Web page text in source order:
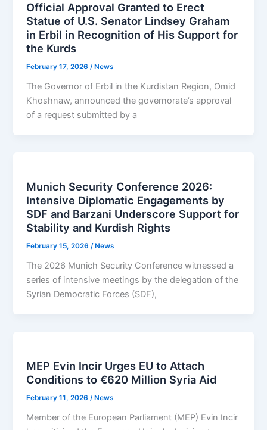
Official Approval Granted to Erect
Statue of U.S. Senator Lindsey Graham
in Erbil in Recognition of His Support for
the Kurds
February 17, 2026/ News
The Governor of Erbil in the Kurdistan Region, Omid
Khoshnaw, announced the governorate’s approval
of a request submitted by a
Munich Security Conference 2026:
Intensive Diplomatic Engagements by
SDF and Barzani Underscore Support for
Stability and Kurdish Rights
February 15, 2026/ News
The 2026 Munich Security Conference witnessed a
series of intensive meetings by the delegation of the
Syrian Democratic Forces (SDF),
MEP Evin Incir Urges EU to Attach
Conditions to €620 Million Syria Aid
February 11, 2026 /News
Member of the European Parliament (MEP) Evin Incir